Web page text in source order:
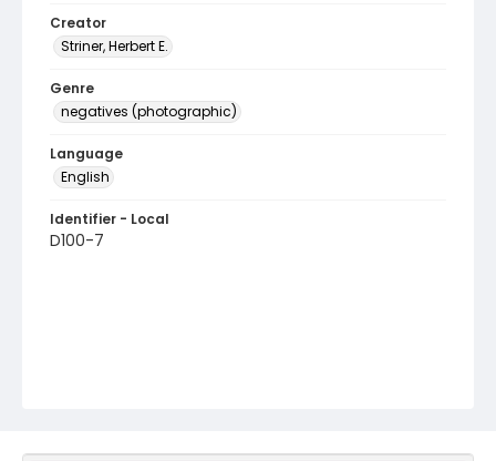
Creator
Striner, Herbert E.
Genre
negatives (photographic)
Language
English
Identifier - Local
D100-7